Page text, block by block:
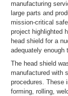
manufacturing
large parts and
mission-critical
project highlighted
head shield for a
adequately enough
The head shield
manufactured with
procedures. These
forming, rolling,